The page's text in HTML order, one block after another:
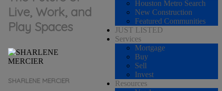
Houston Metro Search
New Construction
Featured Communities
JUST LISTED
Services
Mortgage
Buy
Sell
Invest
Resources
Live, Work, and
Play Spaces
SHARLENE MERCIER